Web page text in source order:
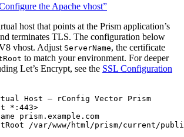
the Apache vhost”
host that points at the Prism application’s
terminates TLS. The configuration below
vhost. Adjust ServerName, the certificate
to match your environment. For deeper
Let’s Encrypt, see the SSL Configuration
Host — rConfig Vector Prism
*:443>
prism.example.com
/var/www/html/prism/current/